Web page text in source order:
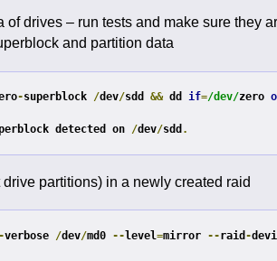
of drives – run tests and make sure they
and partition data
-superblock /dev/sdd && dd if=/dev/zero
detected on /dev/sdd .
partitions) in a newly created raid
verbose /dev/md0 -- level=mirror --raid -